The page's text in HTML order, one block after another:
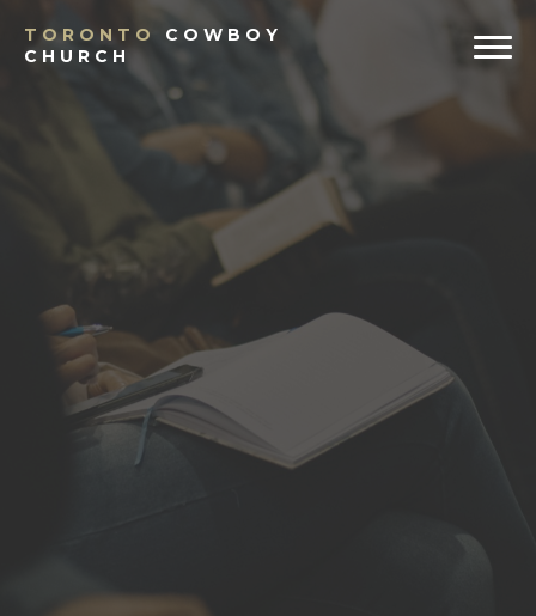
TORONTO
COWBOY
CHURCH